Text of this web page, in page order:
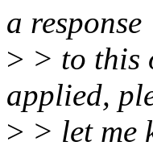
a response
> > to this
applied,
> > let me